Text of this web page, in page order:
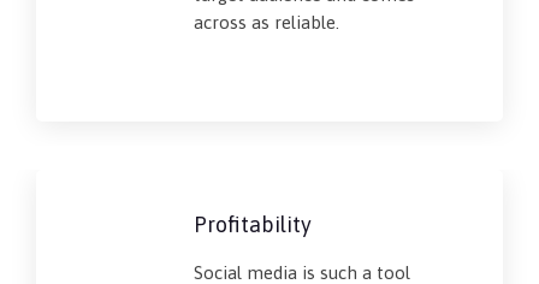
across as reliable.
Profitability
Social media is such a tool